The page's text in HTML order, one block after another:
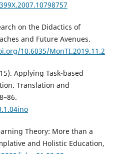
on the Didactics of
and Future Avenues.
10.6035/MonTI.2019.11.2
Applying Task-based
Translation and
Theory: More than a
and Holistic Education,